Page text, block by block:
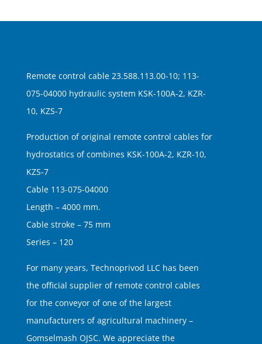
Remote control cable 23.588.113.00-10; 113-
075-04000 hydraulic system KSK-100A-2, KZR-
10, KZS-7
Production of original remote control cables for
hydrostatics of combines KSK-100A-2, KZR-10,
KZS-7
Cable 113-075-04000
Length – 4000 mm.
Cable stroke – 75 mm
Series – 120
For many years, Technoprivod LLC has been
the official supplier of remote control cables
for the conveyor of one of the largest
manufacturers of agricultural machinery –
Gomselmash OJSC. We appreciate the